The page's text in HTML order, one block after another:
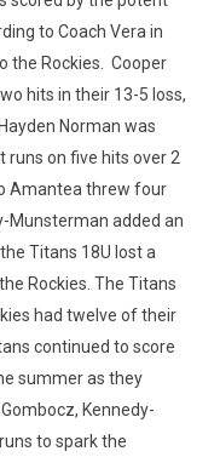
to Coach Vera in
the Rockies. Cooper
hits in their 13-5 loss,
Norman was
runs on five hits over 2
Amantea threw four
Munsterman added an
Titans 18U lost a
Rockies. The Titans
had twelve of their
continued to score
summer as they
Kennedy-
to spark the